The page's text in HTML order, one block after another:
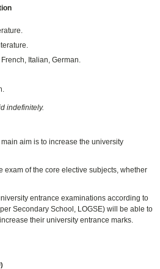
Italian, German.
indefinitely.
aim is to increase the university
exam of the core elective subjects, whether
entrance examinations according to
Secondary School, LOGSE) will be able to
their university entrance marks.